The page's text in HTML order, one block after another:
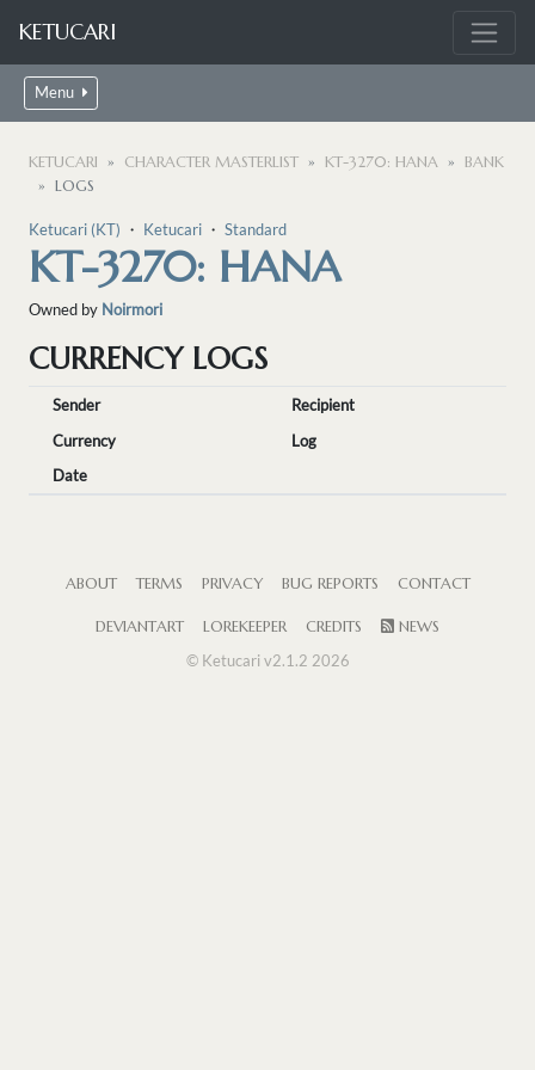
KETUCARI
Menu
KETUCARI CHARACTER MASTERLIST KT-3270: HANA
BANK
LOGS
Ketucari (KT) ・ Ketucari ・ Standard
KT-3270: HANA
Owned by Noirmori
CURRENCY LOGS
Sender
Recipient
Currency
Log
Date
ABOUT TERMS PRIVACY BUG REPORTS CONTACT
DEVIANTART LOREKEEPER CREDITS
NEWS
© Ketucari v2.1.2 2026